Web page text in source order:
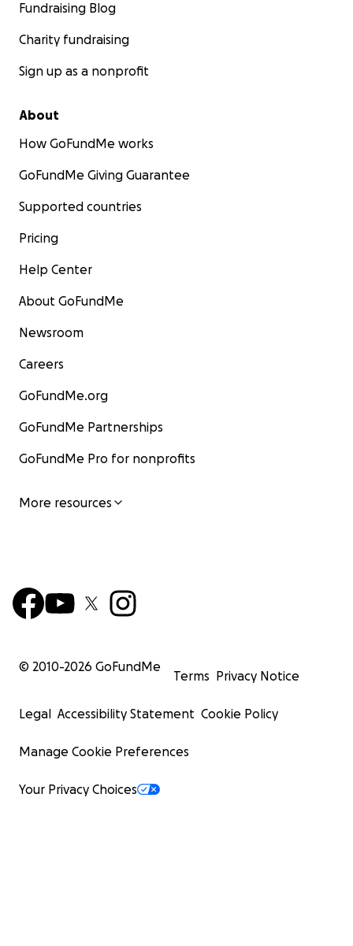
Fundraising Blog
Charity fundraising
Sign up as a nonprofit
About
How GoFundMe works
GoFundMe Giving Guarantee
Supported countries
Pricing
Help Center
About GoFundMe
Newsroom
Careers
GoFundMe.org
GoFundMe Partnerships
GoFundMe Pro for nonprofits
More resources
© 2010-2026 GoFundMe
Terms Privacy Notice
Legal Accessibility Statement Cookie Policy
Manage Cookie Preferences
Your Privacy Choices